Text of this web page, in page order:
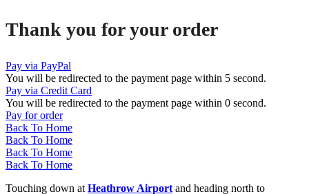
Thank you for your order
Pay via PayPal
You will be redirected to the payment page within 5 second.
Pay via Credit Card
You will be redirected to the payment page within 0 second.
Pay for order
Back To Home
Back To Home
Back To Home
Back To Home
Touching down at Heathrow Airport and heading north to